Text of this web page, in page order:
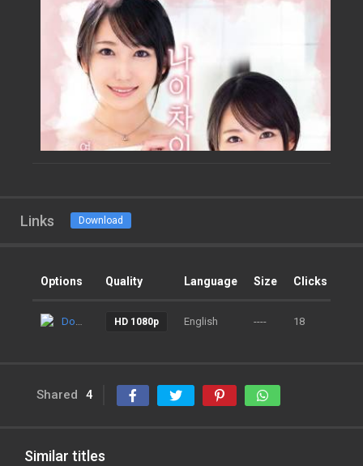
Links Download
Options Quality Language Size Clicks
Download HD 1080p English ---- 18
Shared 4
Similar titles